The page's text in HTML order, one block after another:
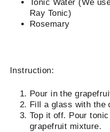
Tonic Water (We
Ray Tonic)
Rosemary
Instruction:
Pour in the
Fill a glass with the
Top it off. Pour
grapefruit mixture.